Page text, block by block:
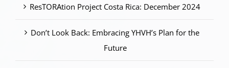
ResTORAtion Project Costa Rica: December 2024
Don’t Look Back: Embracing YHVH’s Plan for the
Future